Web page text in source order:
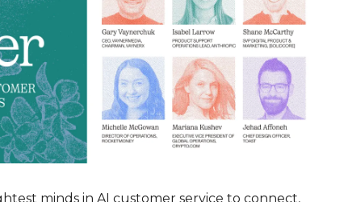
minds in AI customer service to connect,